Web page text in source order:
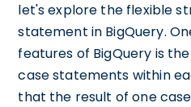
let's explore the flexible
statement in BigQuery.
features of BigQuery is
case statements within
that the result of one